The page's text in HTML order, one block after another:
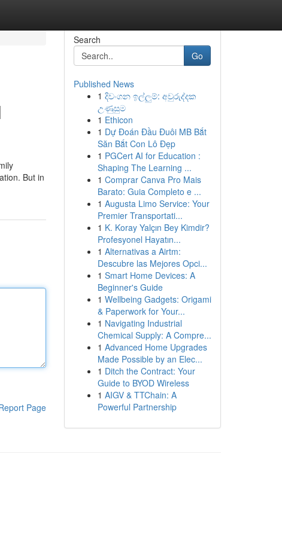
But in
Page
Search
Go
Published News
1 දිවංගන ඉල්ලුම්: අවුරුද්දක
උණුසුම
1 Ethicon
1 Dự Đoán Đầu Đuôi MB Bắt
Săn Bắt Con Lô Đẹp
1 PGCert AI for Education :
Shaping The Learning ...
1 Comprar Canva Pro Mais
Barato: Guia Completo e ...
1 Augusta Limo Service: Your
Premier Transportati...
1 K. Koray Yalçın Bey Kimdir?
Profesyonel Hayatın...
1 Alternativas a Airtm:
Descubre las Mejores Opci...
1 Smart Home Devices: A
Beginner's Guide
1 Wellbeing Gadgets: Origami
& Paperwork for Your...
1 Navigating Industrial
Chemical Supply: A Compre...
1 Advanced Home Upgrades
Made Possible by an Elec...
1 Ditch the Contract: Your
Guide to BYOD Wireless
1 AIGV & TTChain: A
Powerful Partnership